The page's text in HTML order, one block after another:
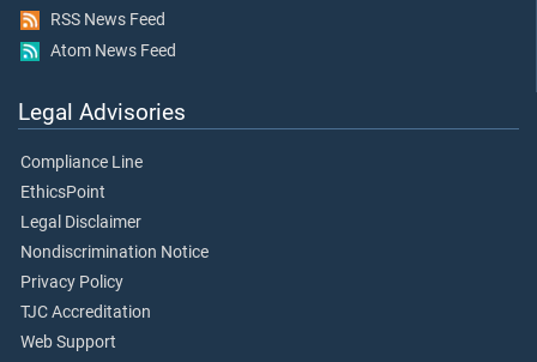
RSS News Feed
Atom News Feed
Legal Advisories
Compliance Line
EthicsPoint
Legal Disclaimer
Nondiscrimination Notice
Privacy Policy
TJC Accreditation
Web Support